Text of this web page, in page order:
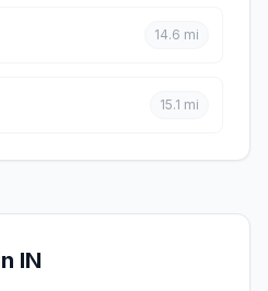
14.6 mi
15.1 mi
IN